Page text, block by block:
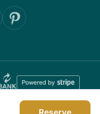
Reserve